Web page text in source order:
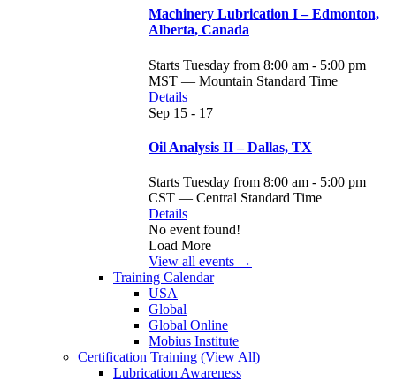
Machinery Lubrication I – Edmonton,
Alberta, Canada
Starts Tuesday from 8:00 am - 5:00 pm
MST — Mountain Standard Time
Details
Sep 15 - 17
Oil Analysis II – Dallas, TX
Starts Tuesday from 8:00 am - 5:00 pm
CST — Central Standard Time
Details
No event found!
Load More
View all events →
Training Calendar
USA
Global
Global Online
Mobius Institute
Certification Training (View All)
Lubrication Awareness